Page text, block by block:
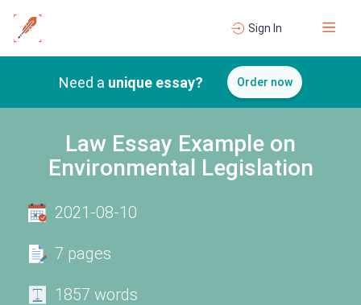
Sign In
Need a unique essay? Order now
Law Essay Example on
Environmental Legislation
2021-08-10
7 pages
1857 words